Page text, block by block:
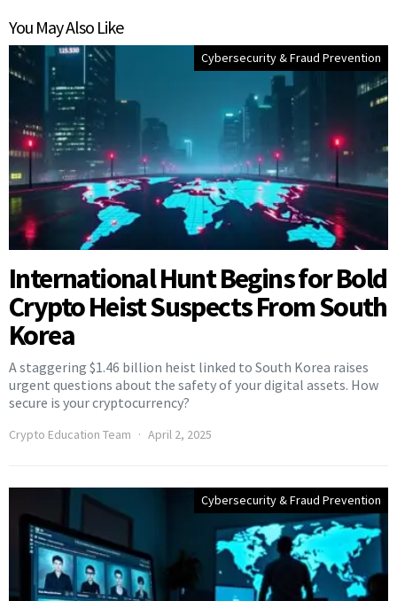
You May Also Like
Cybersecurity & Fraud Prevention
International Hunt Begins for Bold
Crypto Heist Suspects From South
Korea
A staggering $1.46 billion heist linked to South Korea raises
urgent questions about the safety of your digital assets. How
secure is your cryptocurrency?
Crypto Education Team April 2, 2025
Cybersecurity & Fraud Prevention